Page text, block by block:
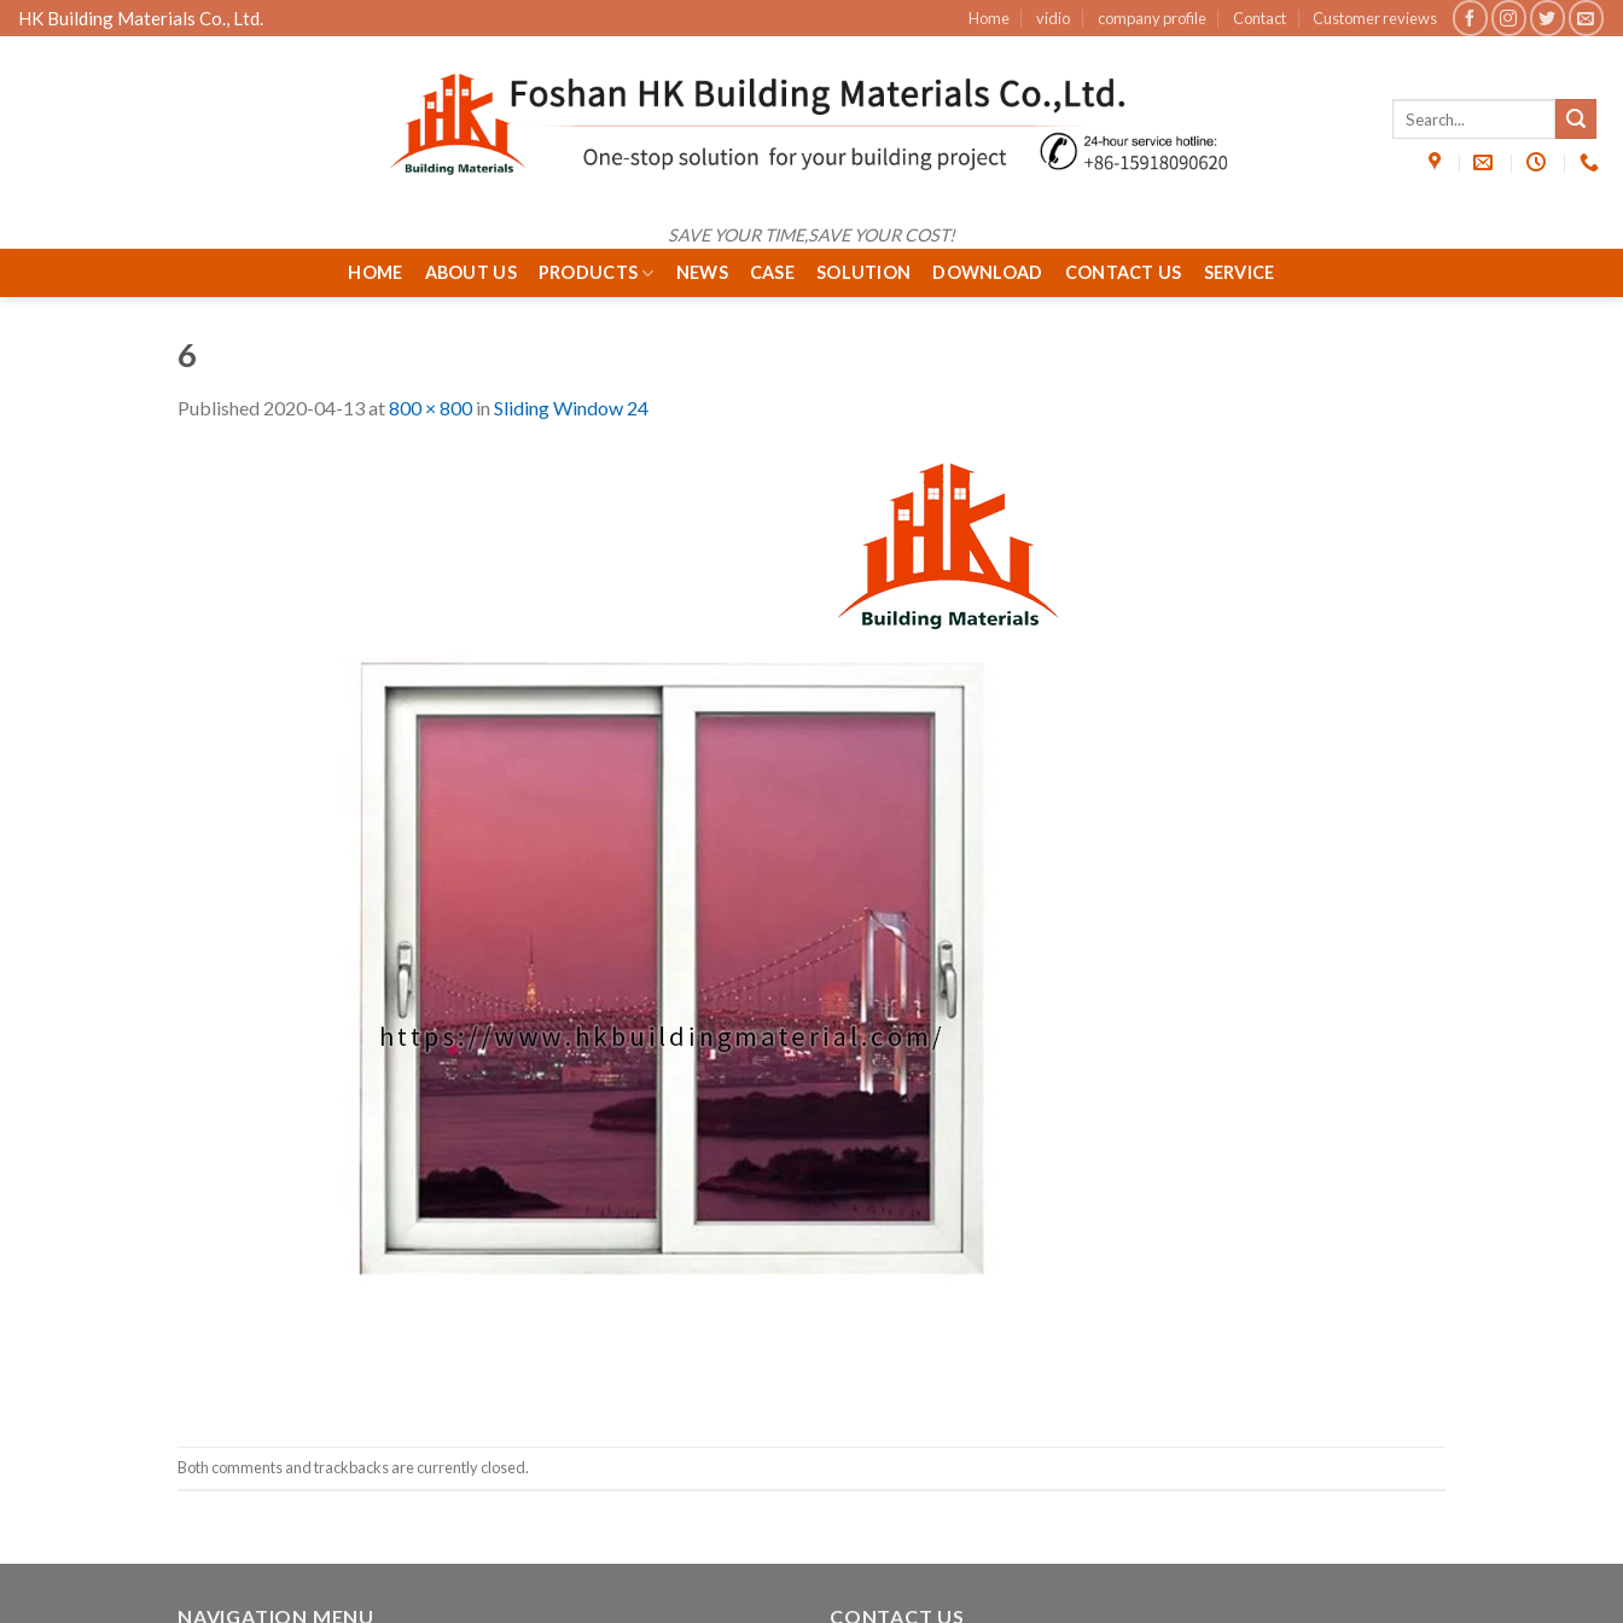
Skip
to
HK Building Materials Co., Ltd. Home vidio company profile Contact Customer reviews
SAVE YOUR TIME,SAVE YOUR COST!
HOME
ABOUT US PRODUCTS NEWS CASE SOLUTION DOWNLOAD CONTACT US SERVICE
6
Published 2020-04-13at800 × 800in Sliding Window 24
Both comments and trackbacks are currently closed.
NAVIGATION MENU CONTACT US